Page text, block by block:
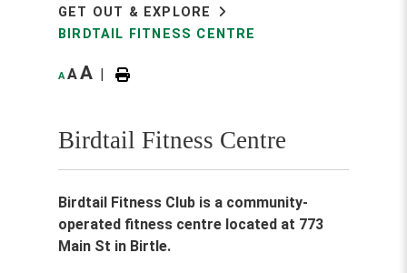
GET OUT & EXPLORE
BIRDTAIL FITNESS CENTRE
A AA |
Birdtail Fitness Centre
Birdtail Fitness Club is a community-
operated fitness centre located at 773
Main St in Birtle.